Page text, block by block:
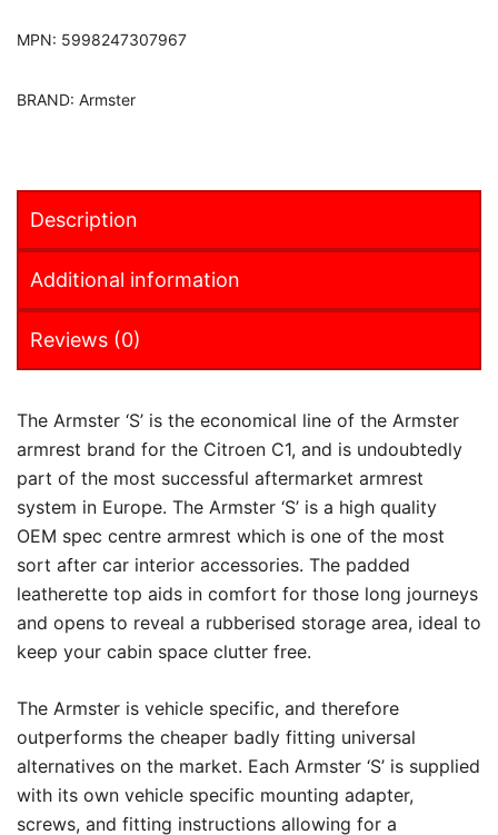
MPN: 5998247307967
BRAND: Armster
Description
Additional information
Reviews (0)
The Armster ‘S’ is the economical line of the Armster
armrest brand for the Citroen C1, and is undoubtedly
part of the most successful aftermarket armrest
system in Europe. The Armster ‘S’ is a high quality
OEM spec centre armrest which is one of the most
sort after car interior accessories. The padded
leatherette top aids in comfort for those long journeys
and opens to reveal a rubberised storage area, ideal to
keep your cabin space clutter free.
The Armster is vehicle specific, and therefore
outperforms the cheaper badly fitting universal
alternatives on the market. Each Armster ‘S’ is supplied
with its own vehicle specific mounting adapter,
screws, and fitting instructions allowing for a